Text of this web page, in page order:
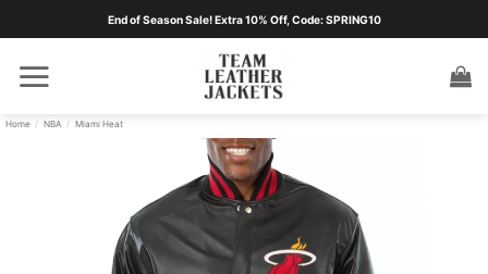
End of Season Sale! Extra 10% Off, Code: SPRING10
Home / NBA / Miami Heat